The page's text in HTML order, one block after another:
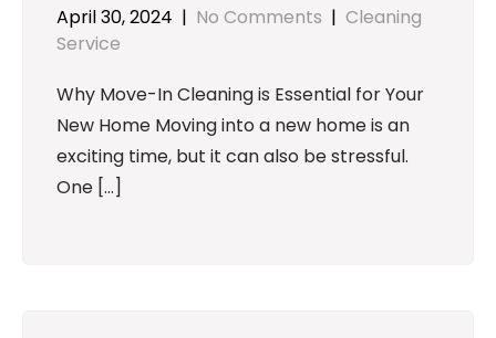
April 30, 2024 | No Comments | Cleaning
Service
Why Move-In Cleaning is Essential for Your
New Home Moving into a new home is an
exciting time, but it can also be stressful.
One […]